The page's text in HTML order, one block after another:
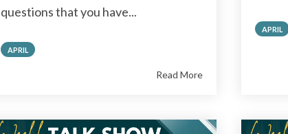
questions that you have...
APRIL
Read More
APRIL